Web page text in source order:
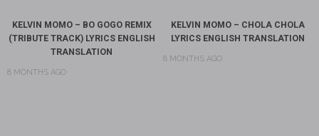
KELVIN MOMO – BO GOGO REMIX
(TRIBUTE TRACK) LYRICS ENGLISH
TRANSLATION
8 MONTHS AGO
KELVIN MOMO – CHOLA CHOLA
LYRICS ENGLISH TRANSLATION
8 MONTHS AGO